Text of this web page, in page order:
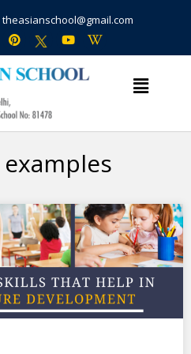
theasianschool@gmail.com
Now